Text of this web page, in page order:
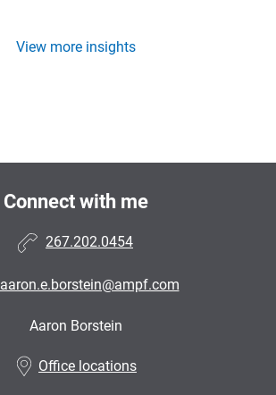
View more insights
Connect with me
267.202.0454
aaron.e.borstein@ampf.com
Aaron Borstein
Office locations